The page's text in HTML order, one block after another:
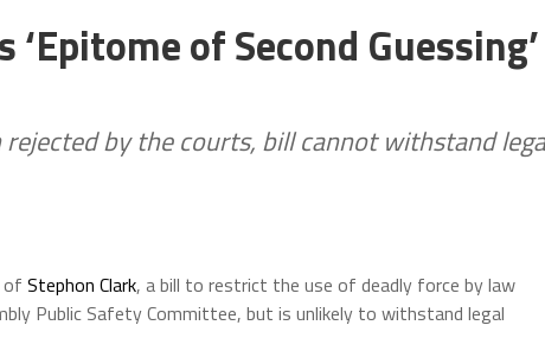
of Second Guessing’
rejected by the courts, bill cannot withstand
of Stephon Clark, a bill to restrict the use of deadly force by law
Public Safety Committee, but is unlikely to withstand legal